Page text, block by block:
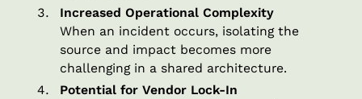
Increased Operational Complexity
When an incident occurs, isolating the
source and impact becomes more
challenging in a shared architecture.
Potential for Vendor Lock-In